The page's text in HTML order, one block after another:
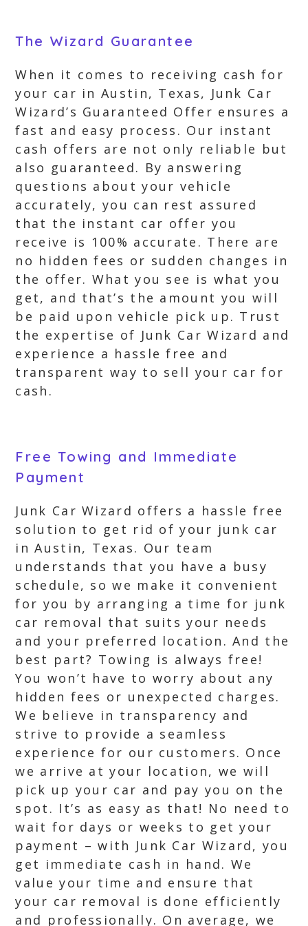
The Wizard Guarantee
When it comes to receiving cash for
your car in Austin, Texas, Junk Car
Wizard’s Guaranteed Offer ensures a
fast and easy process. Our instant
cash offers are not only reliable but
also guaranteed. By answering
questions about your vehicle
accurately, you can rest assured
that the instant car offer you
receive is 100% accurate. There are
no hidden fees or sudden changes in
the offer. What you see is what you
get, and that’s the amount you will
be paid upon vehicle pick up. Trust
the expertise of Junk Car Wizard and
experience a hassle free and
transparent way to sell your car for
cash.
Free Towing and Immediate
Payment
Junk Car Wizard offers a hassle free
solution to get rid of your junk car
in Austin, Texas. Our team
understands that you have a busy
schedule, so we make it convenient
for you by arranging a time for junk
car removal that suits your needs
and your preferred location. And the
best part? Towing is always free!
You won’t have to worry about any
hidden fees or unexpected charges.
We believe in transparency and
strive to provide a seamless
experience for our customers. Once
we arrive at your location, we will
pick up your car and pay you on the
spot. It’s as easy as that! No need to
wait for days or weeks to get your
payment – with Junk Car Wizard, you
get immediate cash in hand. We
value your time and ensure that
your car removal is done efficiently
and professionally. On average, we